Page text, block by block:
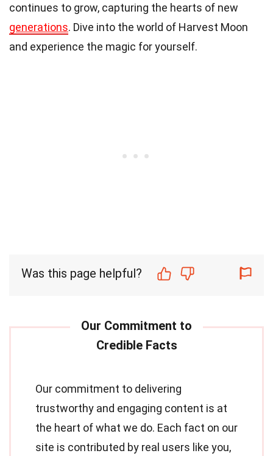
continues to grow, capturing the hearts of new
generations. Dive into the world of Harvest Moon
and experience the magic for yourself.
Was this page helpful?
Our commitment to delivering
trustworthy and engaging content is at
the heart of what we do. Each fact on our
site is contributed by real users like you,